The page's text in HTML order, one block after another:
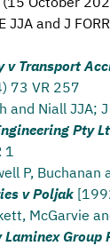
JJA and J
v Transport
73 VR 257
and Niall JJA;
Pty
1
P, Buchanan
v Poljak
McGarvie
Laminex Group